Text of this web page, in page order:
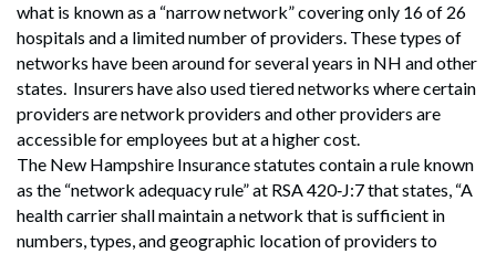
what is known as a “narrow network” covering only 16 of 26
hospitals and a limited number of providers. These types of
networks have been around for several years in NH and other
states. Insurers have also used tiered networks where certain
providers are network providers and other providers are
accessible for employees but at a higher cost.
The New Hampshire Insurance statutes contain a rule known
as the “network adequacy rule” at RSA 420‐J:7 that states, “A
health carrier shall maintain a network that is sufficient in
numbers, types, and geographic location of providers to